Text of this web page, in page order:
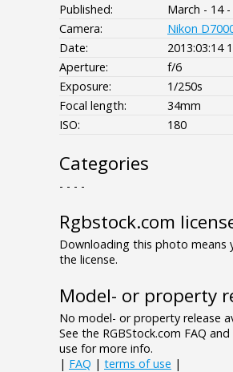
Published:
March - 14 -
Camera:
Nikon
Date:
2013:03:14
Aperture:
f/6
Exposure:
1/250s
Focal length:
34mm
ISO:
180
Categories
- - - -
Rgbstock.com
Downloading this photo means
the license.
Model- or property
No model- or property release
See the RGBStock.com FAQ
use for more info.
| FAQ | terms of use |